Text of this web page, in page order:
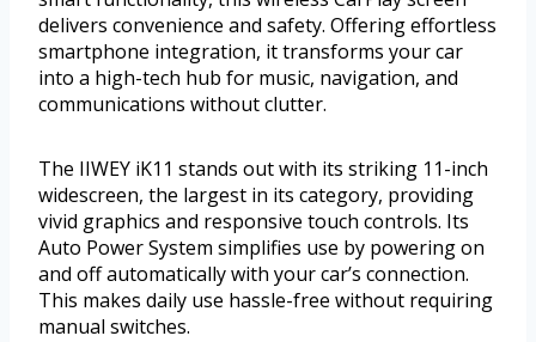
delivers convenience and safety. Offering effortless
smartphone integration, it transforms your car
into a high-tech hub for music, navigation, and
communications without clutter.
The IIWEY iK11 stands out with its striking 11-inch
widescreen, the largest in its category, providing
vivid graphics and responsive touch controls. Its
Auto Power System simplifies use by powering on
and off automatically with your car’s connection.
This makes daily use hassle-free without requiring
manual switches.